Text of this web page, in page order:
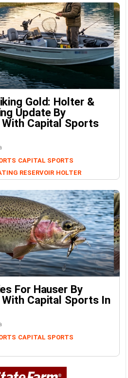
Gold: Holter &
Update By
Capital Sports
CAPITAL SPORTS
RESERVOIR HOLTER
For Hauser By
Capital Sports In
CAPITAL SPORTS